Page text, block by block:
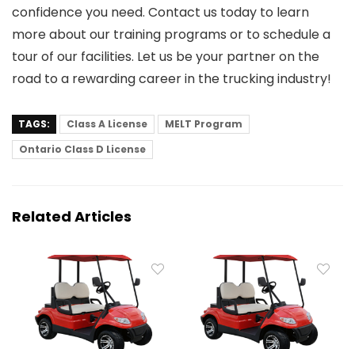
confidence you need. Contact us today to learn
more about our training programs or to schedule a
tour of our facilities. Let us be your partner on the
road to a rewarding career in the trucking industry!
TAGS: Class A License
MELT Program
Ontario Class D License
Related Articles